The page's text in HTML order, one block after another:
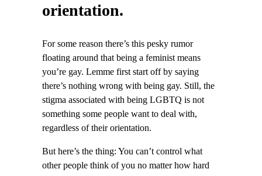
orientation.
For some reason there’s this pesky rumor
floating around that being a feminist means
you’re gay. Lemme first start off by saying
there’s nothing wrong with being gay. Still, the
stigma associated with being LGBTQ is not
something some people want to deal with,
regardless of their orientation.
But here’s the thing: You can’t control what
other people think of you no matter how hard